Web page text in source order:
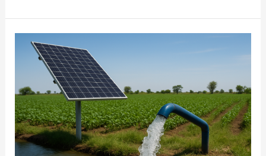
How
Water
Pumps
Revolutionize
Agriculture?